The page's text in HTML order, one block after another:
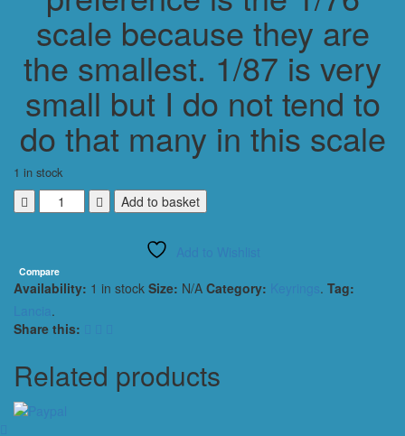
scale because they are
the smallest. 1/87 is very
small but I do not tend to
do that many in this scale
1 in stock
Lancia
Delta
KEYCHAIN
SCALE
Add to basket
Compare
Availability: 1 in stock Size: N/A Category: . Tag:
.
Share this:
Related products